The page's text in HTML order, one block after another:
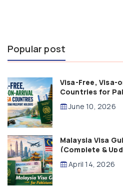
Popular post
Visa-Free, Visa-
Countries for
(2026 Guide)
June 10, 2026
Malaysia Visa
(Complete &
April 14, 2026